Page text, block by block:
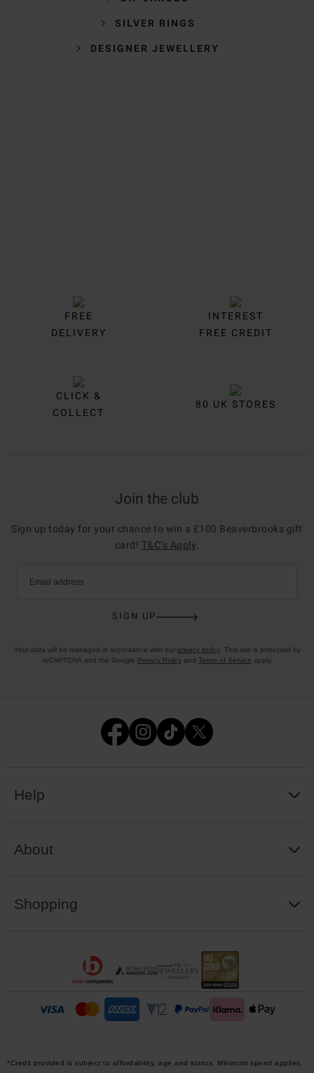
SILVER RINGS
DESIGNER JEWELLERY
FREE
DELIVERY
INTEREST
FREE CREDIT
CLICK &
COLLECT
80 UK STORES
Join the club
Sign up today for your chance to win a £100 Beaverbrooks gift
card! T&C’s Apply.
Email address
SIGN UP
Your data will be managed in accordance with our privacy policy. This site is protected by
reCAPTCHA and the Google Privacy Policyand Terms of Service apply.
Help
About
Shopping
*Credit provided is subject to affordability, age and status. Minimum spend applies.